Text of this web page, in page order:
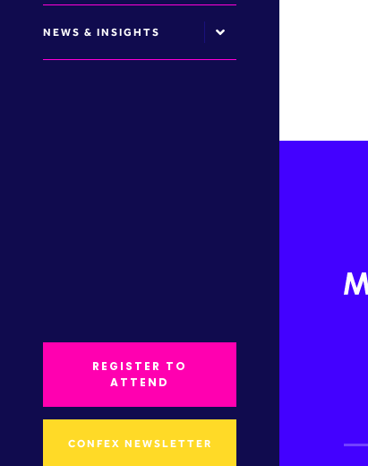
NEWS & INSIGHTS
REGISTER TO
ATTEND
CONFEX NEWSLETTER